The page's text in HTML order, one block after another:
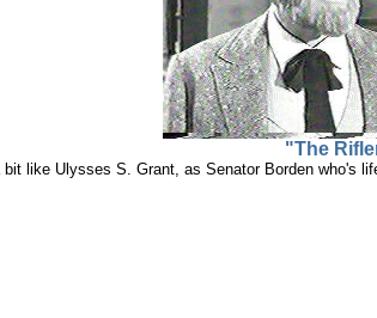
"The
bit like Ulysses S. Grant, as Senator Borden who's